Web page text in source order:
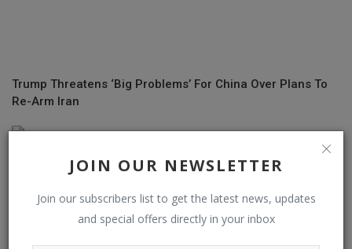
JOIN OUR NEWSLETTER
Join our subscribers list to get the latest news, updates
and special offers directly in your inbox
Trump Threatens ‘Big Problems’ For China Over Plans To
Re-Arm Iran